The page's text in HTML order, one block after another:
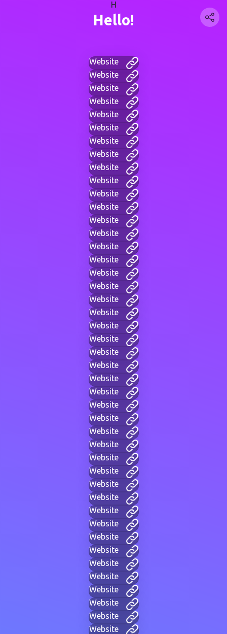
H
Hello!
Website
Website
Website
Website
Website
Website
Website
Website
Website
Website
Website
Website
Website
Website
Website
Website
Website
Website
Website
Website
Website
Website
Website
Website
Website
Website
Website
Website
Website
Website
Website
Website
Website
Website
Website
Website
Website
Website
Website
Website
Website
Website
Website
Website